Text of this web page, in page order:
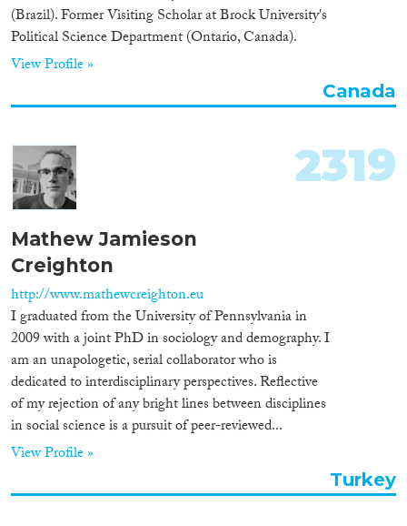
(Brazil). Former Visiting Scholar at Brock University's
Political Science Department (Ontario, Canada).
View Profile »
Canada
Mathew Jamieson
Creighton
http://www.mathewcreighton.eu
I graduated from the University of Pennsylvania in
2009 with a joint PhD in sociology and demography. I
am an unapologetic, serial collaborator who is
dedicated to interdisciplinary perspectives. Reflective
of my rejection of any bright lines between disciplines
in social science is a pursuit of peer-reviewed...
View Profile »
2319
Turkey